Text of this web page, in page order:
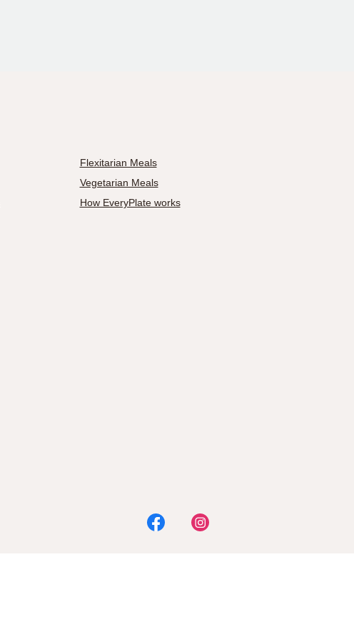
Flexitarian Meals
Vegetarian Meals
How EveryPlate works